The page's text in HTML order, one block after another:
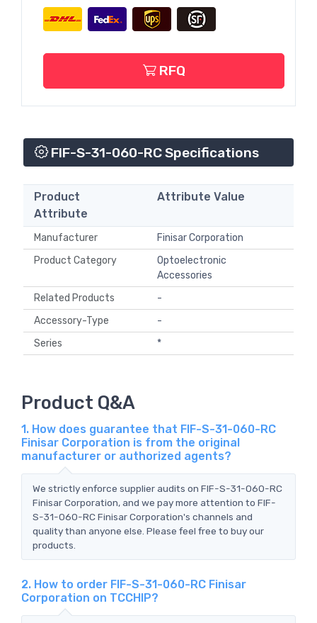
RFQ
FIF-S-31-060-RC Specifications
Product
Attribute
Attribute Value
Manufacturer
Finisar Corporation
Product Category
Optoelectronic
Accessories
Related Products
-
Accessory-Type
-
Series
*
Product Q&A
1. How does guarantee that FIF-S-31-060-RC
Finisar Corporation is from the original
manufacturer or authorized agents?
We strictly enforce supplier audits on FIF-S-31-060-RC
Finisar Corporation, and we pay more attention to FIF-
S-31-060-RC Finisar Corporation's channels and
quality than anyone else. Please feel free to buy our
products.
2. How to order FIF-S-31-060-RC Finisar
Corporation on TCCHIP?